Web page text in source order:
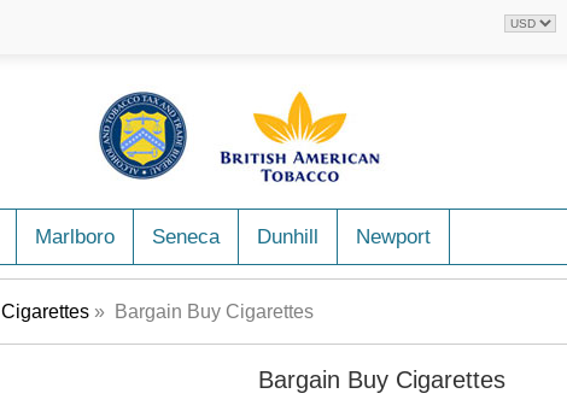
Marlboro Seneca Dunhill Newport
Cigarettes » Bargain Buy Cigarettes
Bargain Buy Cigarettes